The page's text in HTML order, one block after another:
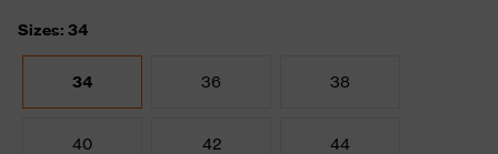
Sizes: 34
34 36 38
40 42 44